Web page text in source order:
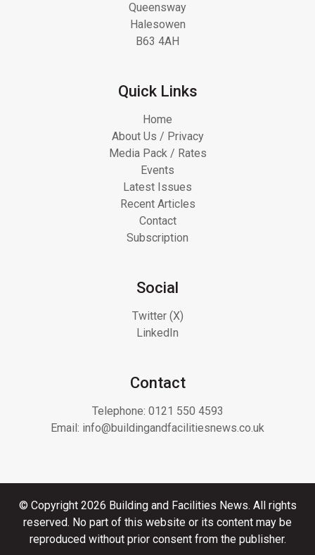
Queensway
Halesowen
B63 4AH
Quick Links
Home
About Us / Privacy
Media Pack / Rates
Events
Latest Issues
Recent Articles
Contact
Subscription
Social
Twitter (X)
LinkedIn
Contact
Telephone: 0121 550 4593
Email: info@buildingandfacilitiesnews.co.uk
© Copyright 2026 Building and Facilities News. All rights
reserved. No part of this website or its content may be
reproduced without prior consent from the publisher.